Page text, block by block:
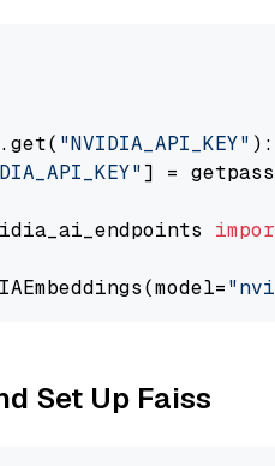
"NVIDIA_API_KEY" ):
] =
Set Up Faiss